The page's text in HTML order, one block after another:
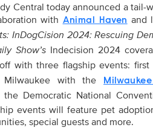
Central today announced a
with Animal Haven and
InDogCision 2024: Rescuing
Show’s Indecision 2024
with three flagship events:
Milwaukee with the
the Democratic National
events will feature pet
special guests and more.